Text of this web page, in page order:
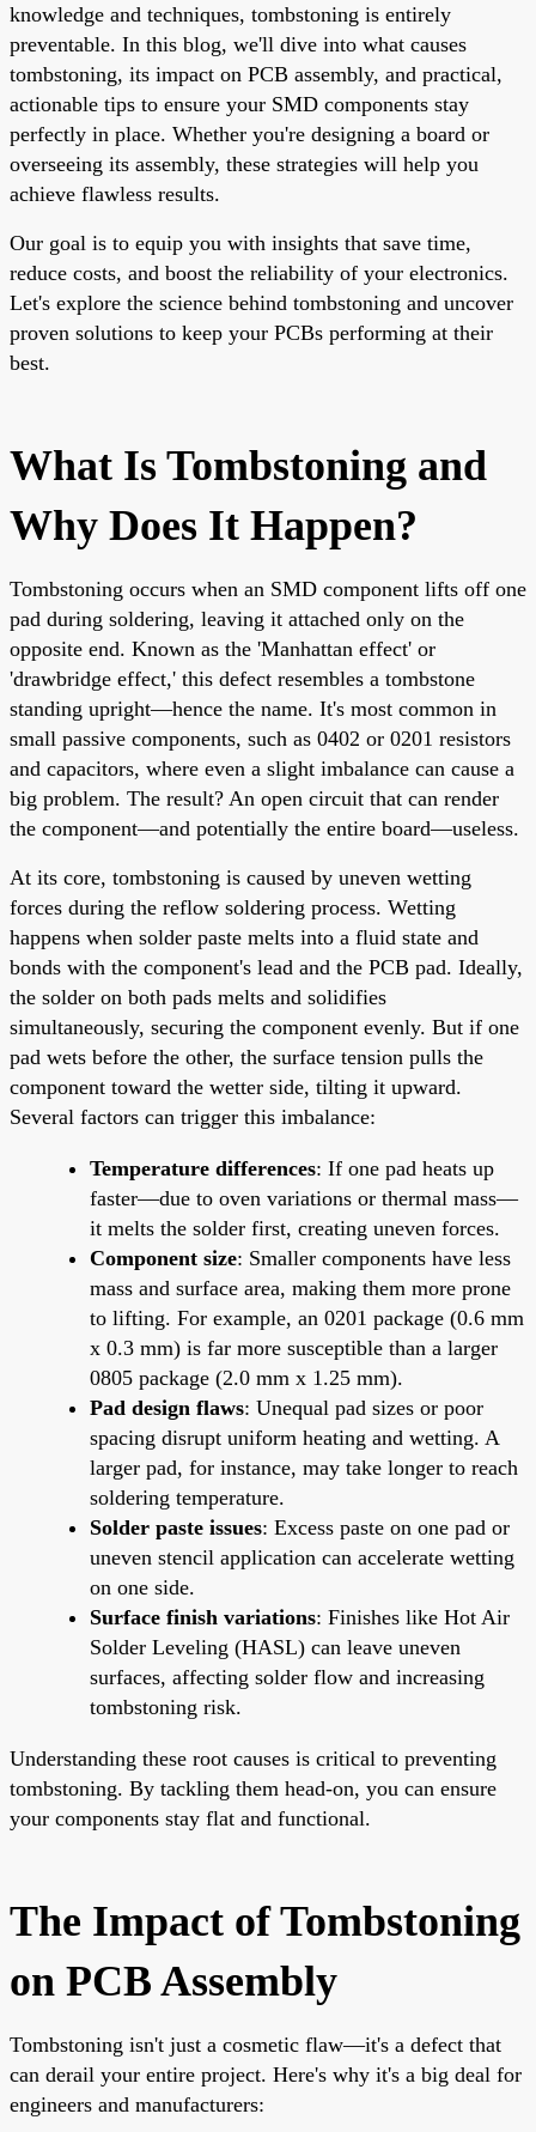
knowledge and techniques, tombstoning is entirely
preventable. In this blog, we'll dive into what causes
tombstoning, its impact on PCB assembly, and practical,
actionable tips to ensure your SMD components stay
perfectly in place. Whether you're designing a board or
overseeing its assembly, these strategies will help you
achieve flawless results.
Our goal is to equip you with insights that save time,
reduce costs, and boost the reliability of your electronics.
Let's explore the science behind tombstoning and uncover
proven solutions to keep your PCBs performing at their
best.
What Is Tombstoning and
Why Does It Happen?
Tombstoning occurs when an SMD component lifts off one
pad during soldering, leaving it attached only on the
opposite end. Known as the 'Manhattan effect' or
'drawbridge effect,' this defect resembles a tombstone
standing upright—hence the name. It's most common in
small passive components, such as 0402 or 0201 resistors
and capacitors, where even a slight imbalance can cause a
big problem. The result? An open circuit that can render
the component—and potentially the entire board—useless.
At its core, tombstoning is caused by uneven wetting
forces during the reflow soldering process. Wetting
happens when solder paste melts into a fluid state and
bonds with the component's lead and the PCB pad. Ideally,
the solder on both pads melts and solidifies
simultaneously, securing the component evenly. But if one
pad wets before the other, the surface tension pulls the
component toward the wetter side, tilting it upward.
Several factors can trigger this imbalance:
Temperature differences: If one pad heats up
faster—due to oven variations or thermal mass—
it melts the solder first, creating uneven forces.
Component size: Smaller components have less
mass and surface area, making them more prone
to lifting. For example, an 0201 package (0.6 mm
x 0.3 mm) is far more susceptible than a larger
0805 package (2.0 mm x 1.25 mm).
Pad design flaws: Unequal pad sizes or poor
spacing disrupt uniform heating and wetting. A
larger pad, for instance, may take longer to reach
soldering temperature.
Solder paste issues: Excess paste on one pad or
uneven stencil application can accelerate wetting
on one side.
Surface finish variations: Finishes like Hot Air
Solder Leveling (HASL) can leave uneven
surfaces, affecting solder flow and increasing
tombstoning risk.
Understanding these root causes is critical to preventing
tombstoning. By tackling them head-on, you can ensure
your components stay flat and functional.
The Impact of Tombstoning
on PCB Assembly
Tombstoning isn't just a cosmetic flaw—it's a defect that
can derail your entire project. Here's why it's a big deal for
engineers and manufacturers: